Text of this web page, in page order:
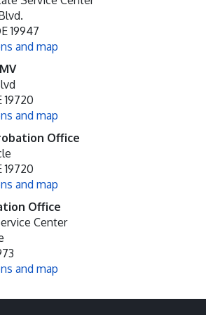
19947
and map
19720
and map
Office
19720
and map
Office
Center
and map